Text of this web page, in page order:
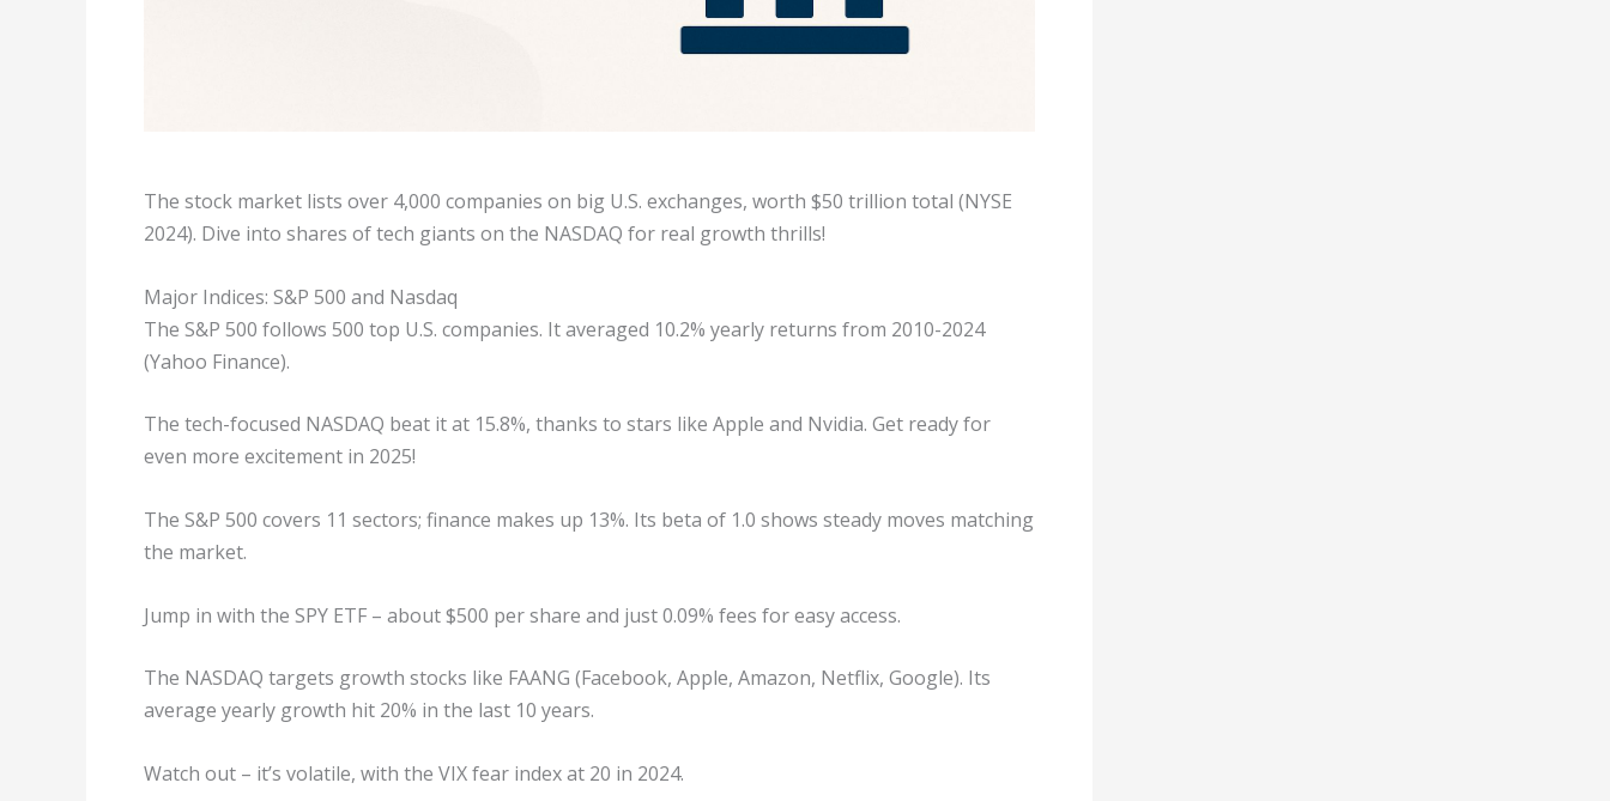
The stock market lists over 4,000 companies on big U.S. exchanges, worth $50 trillion total (NYSE
2024). Dive into shares of tech giants on the NASDAQ for real growth thrills!
Major Indices: S&P 500 and Nasdaq
The S&P 500 follows 500 top U.S. companies. It averaged 10.2% yearly returns from 2010-2024
(Yahoo Finance).
The tech-focused NASDAQ beat it at 15.8%, thanks to stars like Apple and Nvidia. Get ready for
even more excitement in 2025!
The S&P 500 covers 11 sectors; finance makes up 13%. Its beta of 1.0 shows steady moves matching
the market.
Jump in with the SPY ETF – about $500 per share and just 0.09% fees for easy access.
The NASDAQ targets growth stocks like FAANG (Facebook, Apple, Amazon, Netflix, Google). Its
average yearly growth hit 20% in the last 10 years.
Watch out – it’s volatile, with the VIX fear index at 20 in 2024.